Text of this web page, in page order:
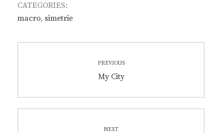
CATEGORIES:
macro, simetrie
PREVIOUS
Previous
My City
NEXT